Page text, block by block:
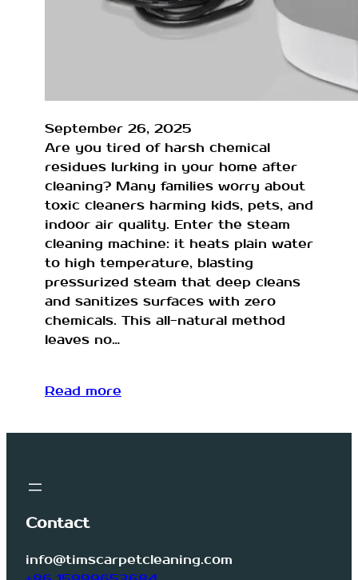
September 26, 2025
Are you tired of harsh chemical
residues lurking in your home after
cleaning? Many families worry about
toxic cleaners harming kids, pets, and
indoor air quality. Enter the steam
cleaning machine: it heats plain water
to high temperature, blasting
pressurized steam that deep cleans
and sanitizes surfaces with zero
chemicals. This all-natural method
leaves no…
Read more
Contact
info@timscarpetcleaning.com